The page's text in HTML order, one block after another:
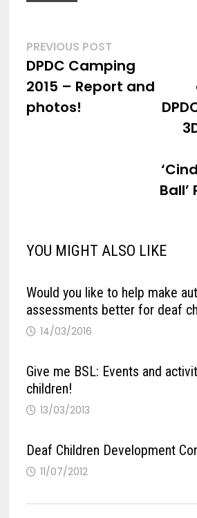
Post
navigation
PREVIOUS POSTPrevious
post:
DPDC Camping
2015 – Report and
photos!
YOU MIGHT ALSO LIKE
Would you like to help make
assessments better for deaf
14/03/2016
Give me BSL: Events and
children!
13/03/2013
Deaf Children Development
11/07/2012